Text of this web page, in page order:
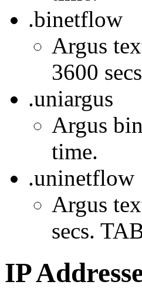
.binetflow
Argus
3600
.uniargus
Argus
time.
.uninetflow
Argus
secs.
IP